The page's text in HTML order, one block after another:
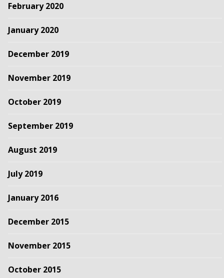
February 2020
January 2020
December 2019
November 2019
October 2019
September 2019
August 2019
July 2019
January 2016
December 2015
November 2015
October 2015